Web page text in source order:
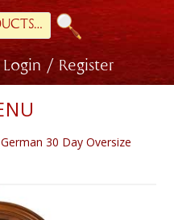
Login / Register
German 30 Day Oversize